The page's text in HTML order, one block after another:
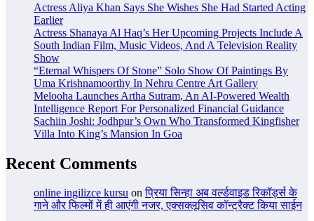
Actress Aliya Khan Says She Wishes She Had Started Acting
Earlier
Actress Shanaya Al Haq’s Her Upcoming Projects Include A
South Indian Film, Music Videos, And A Television Reality
Show
“Eternal Whispers Of Stone” Solo Show Of Paintings By
Uma Krishnamoorthy In Nehru Centre Art Gallery
Melooha Launches Artha Sutram, An AI-Powered Wealth
Intelligence Report For Personalized Financial Guidance
Sachiin Joshi: Jodhpur’s Own Who Transformed Kingfisher
Villa Into King’s Mansion In Goa
Recent Comments
online ingilizce kursu onप्रिया सिन्हा अब वर्ल्डवाइड रिकॉर्ड्स के
गाने और फिल्मों में ही आएंगी नजर, एक्सक्लूसिव कॉन्ट्रैक्ट किया साईन